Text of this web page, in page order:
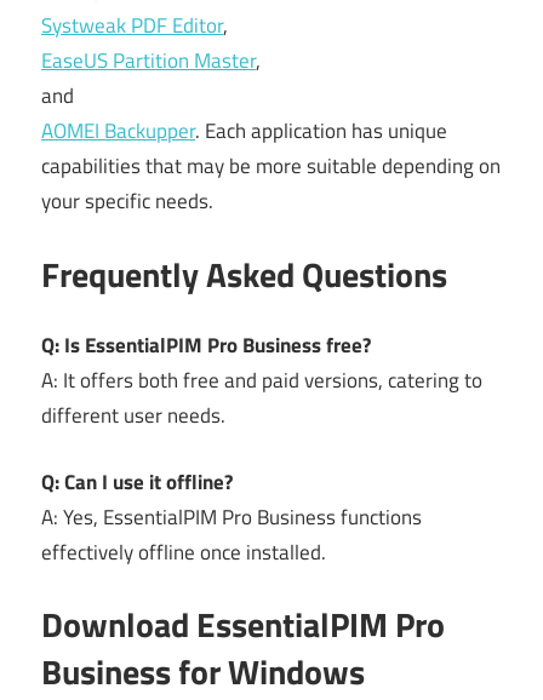
Systweak PDF Editor,
EaseUS Partition Master,
and
AOMEI Backupper. Each application has unique
capabilities that may be more suitable depending on
your specific needs.
Frequently Asked Questions
Q: Is EssentialPIM Pro Business free?
A: It offers both free and paid versions, catering to
different user needs.
Q: Can I use it offline?
A: Yes, EssentialPIM Pro Business functions
effectively offline once installed.
Download EssentialPIM Pro
Business for Windows